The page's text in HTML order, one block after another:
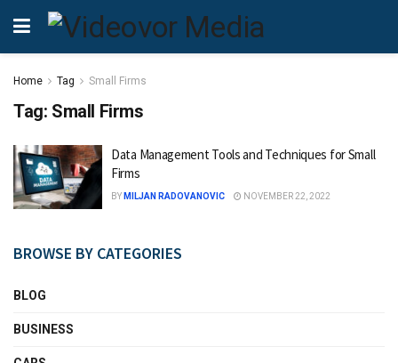
Home Tag Small Firms
Tag: Small Firms
Data Management Tools and Techniques for Small
Firms
BY MILJAN RADOVANOVIC NOVEMBER 22, 2022
BROWSE BY CATEGORIES
BLOG
BUSINESS